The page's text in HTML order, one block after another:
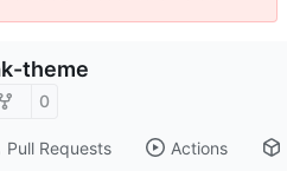
theme
0
Pull Requests Actions